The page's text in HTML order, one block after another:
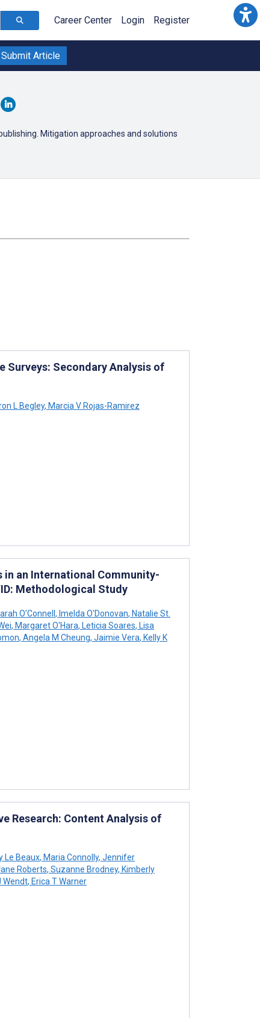
Career Center Login Register
Submit Article
Mitigation approaches and solutions
Surveys: Secondary Analysis of
L Begley, Marcia V Rojas-Ramirez
in an International Community-
Methodological Study
O'Connell, Imelda O'Donovan, Natalie St.
, Margaret O'Hara, Leticia Soares, Lisa
, Angela M Cheung, Jaimie Vera, Kelly K
Research: Content Analysis of
Le Beaux, Maria Connolly, Jennifer
Roberts, Suzanne Brodney, Kimberly
Wendt, Erica T Warner